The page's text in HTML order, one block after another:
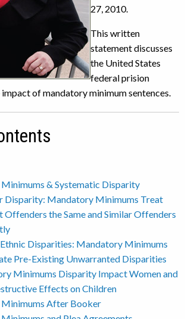
27, 2010.
This written
statement discusses
the United States
federal prision
of mandatory minimum sentences.
& Systematic Disparity
Disparity: Mandatory Minimums Treat
Offenders the Same and Similar Offenders
Disparities: Mandatory Minimums
Pre-Existing Unwarranted Disparities
Minimums Disparity Impact Women and
Effects on Children
After Booker